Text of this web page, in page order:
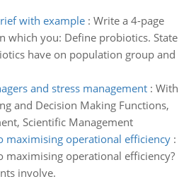
with example: Write a 4-page
which you: Define probiotics. State
have on population group and
and stress management: With
and Decision Making Functions,
Scientific Management
maximising operational efficiency:
maximising operational efficiency?
involve.